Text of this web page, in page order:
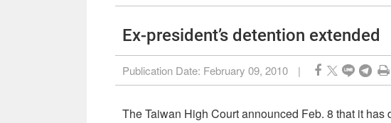
Ex-president’s detention extended
Publication Date: February 09, 2010 |
The Taiwan High Court announced Feb. 8 that it